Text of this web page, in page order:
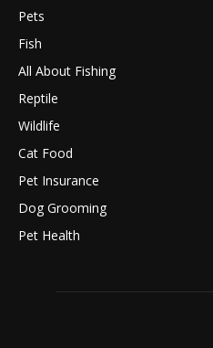
Pets
Fish
All About Fishing
Reptile
Wildlife
Cat Food
Pet Insurance
Dog Grooming
Pet Health